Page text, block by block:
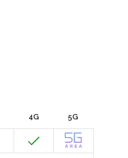
4G 5G